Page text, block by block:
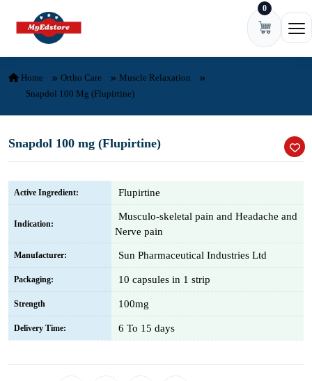
Skip to content 0
Home Ortho Care
Muscle Relaxation
Snapdol 100 Mg (Flupirtine)
Snapdol 100 mg (Flupirtine)
Active Ingredient: Flupirtine
Indication:
Musculo-skeletal pain and Headache and
Nerve pain
Manufacturer: Sun Pharmaceutical Industries Ltd
Packaging: 10 capsules in 1 strip
Strength 100mg
Delivery Time: 6 To 15 days